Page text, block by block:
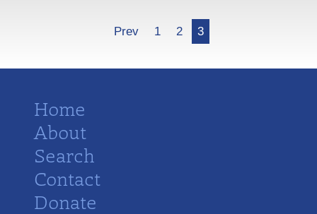
Prev 1 2 3
Home
About
Search
Contact
Donate